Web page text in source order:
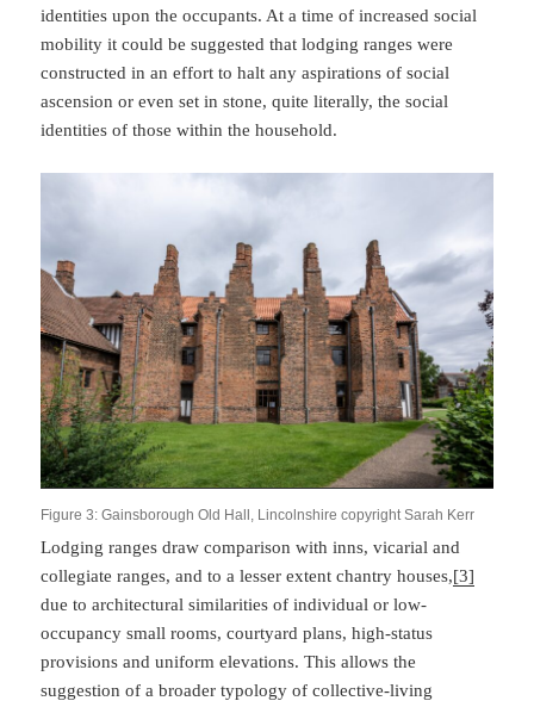
identities upon the occupants. At a time of increased social
mobility it could be suggested that lodging ranges were
constructed in an effort to halt any aspirations of social
ascension or even set in stone, quite literally, the social
identities of those within the household.
Figure 3: Gainsborough Old Hall, Lincolnshire copyright Sarah Kerr
Lodging ranges draw comparison with inns, vicarial and
collegiate ranges, and to a lesser extent chantry houses,[3]
due to architectural similarities of individual or low-
occupancy small rooms, courtyard plans, high-status
provisions and uniform elevations. This allows the
suggestion of a broader typology of collective-living